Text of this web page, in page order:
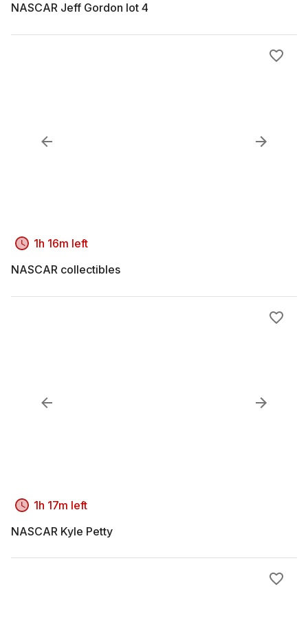
NASCAR Jeff Gordon lot 4
1h 16m left
NASCAR collectibles
1h 17m left
NASCAR Kyle Petty